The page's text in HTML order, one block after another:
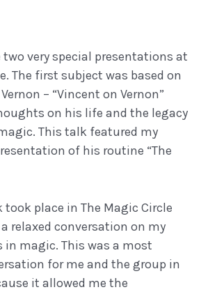
two very special presentations at
The first subject was based on
– “Vincent on Vernon”
on his life and the legacy
This talk featured my
of his routine “The
took place in The Magic Circle
relaxed conversation on my
in magic. This was a most
for me and the group in
it allowed me the